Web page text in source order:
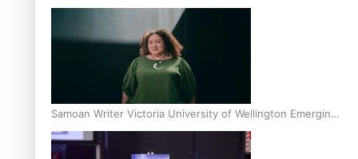
Inter-Tertiary Moot finals
Samoan Writer Victoria University of Wellington Emerging
Pasifika Writer Residence for 2025